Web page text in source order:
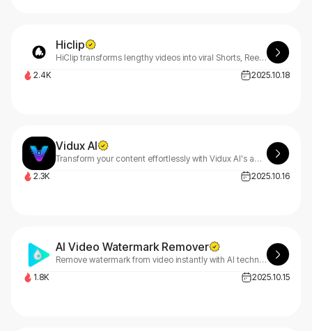
Hiclip
HiClip transforms lengthy videos into viral Shorts, Reels & TikToks instantly. Our smart AI identifies captivating moments, auto-generates captions, and optimizes for every platform. Zero editing experience needed - just let HiClip work its magic!
2.4K
2025.10.18
Vidux AI
Transform your content effortlessly with Vidux AI's advanced technology. Create professional videos using AI-powered text-to-video, image-to-video, compression, and upscaling tools.
2.3K
2025.10.16
AI Video Watermark Remover
Remove watermark from video instantly with AI technology. Erase logos, text, and watermarks from TikTok, YouTube, Instagram videos without blur or quality loss.
1.8K
2025.10.15